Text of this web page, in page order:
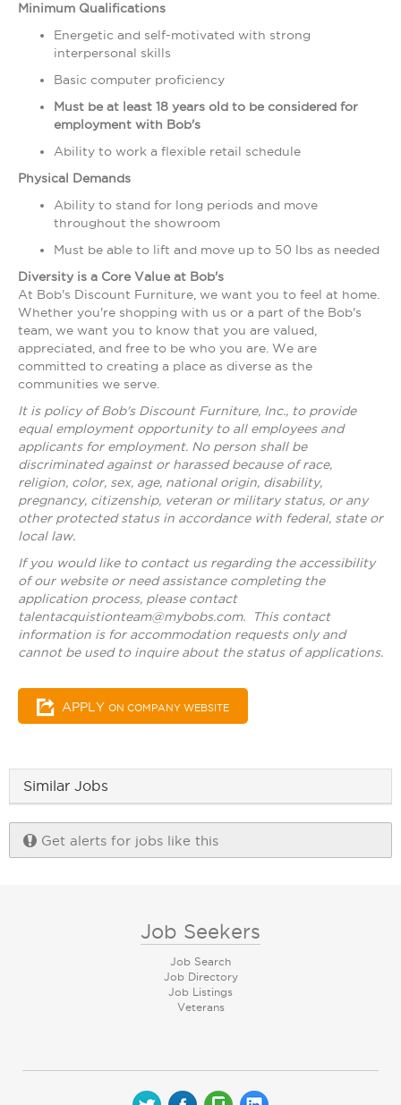
Minimum Qualifications
Energetic and self-motivated with strong
interpersonal skills
Basic computer proficiency
Must be at least 18 years old to be considered for
employment with Bob's
Ability to work a flexible retail schedule
Physical Demands
Ability to stand for long periods and move
throughout the showroom
Must be able to lift and move up to 50 lbs as needed
Diversity is a Core Value at Bob's
At Bob's Discount Furniture, we want you to feel at home.
Whether you're shopping with us or a part of the Bob's
team, we want you to know that you are valued,
appreciated, and free to be who you are. We are
committed to creating a place as diverse as the
communities we serve.
It is policy of Bob's Discount Furniture, Inc., to provide
equal employment opportunity to all employees and
applicants for employment. No person shall be
discriminated against or harassed because of race,
religion, color, sex, age, national origin, disability,
pregnancy, citizenship, veteran or military status, or any
other protected status in accordance with federal, state or
local law.
If you would like to contact us regarding the accessibility
of our website or need assistance completing the
application process, please contact
talentacquistionteam@mybobs.com. This contact
information is for accommodation requests only and
cannot be used to inquire about the status of applications.
APPLY ON COMPANY WEBSITE
Similar Jobs
Get alerts for jobs like this
Job Seekers
Job Search
Job Directory
Job Listings
Veterans